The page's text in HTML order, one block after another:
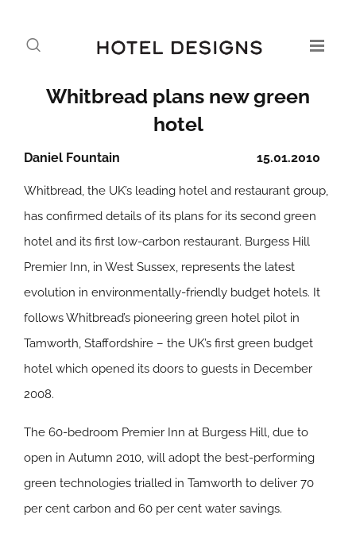
Whitbread plans new green
hotel
15.01.2010
Daniel Fountain
Whitbread, the UK’s leading hotel and restaurant group,
has confirmed details of its plans for its second green
hotel and its first low-carbon restaurant. Burgess Hill
Premier Inn, in West Sussex, represents the latest
evolution in environmentally-friendly budget hotels. It
follows Whitbread’s pioneering green hotel pilot in
Tamworth, Staffordshire – the UK’s first green budget
hotel which opened its doors to guests in December
2008.
The 60-bedroom Premier Inn at Burgess Hill, due to
open in Autumn 2010, will adopt the best-performing
green technologies trialled in Tamworth to deliver 70
per cent carbon and 60 per cent water savings.